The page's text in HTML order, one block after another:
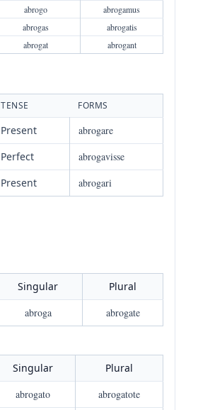
abrogo abrogamus
abrogas abrogatis
abrogat abrogant
TENSE FORMS
Present
abrogare
Perfect
abrogavisse
Present abrogari
Singular
Plural
abroga abrogate
Singular
Plural
abrogato
abrogatote